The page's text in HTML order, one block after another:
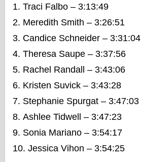
Traci Falbo – 3:13:49
Meredith Smith – 3:26:51
Candice Schneider – 3:31:04
Theresa Saupe – 3:37:56
Rachel Randall – 3:43:06
Kristen Suvick – 3:43:28
Stephanie Spurgat – 3:47:03
Ashlee Tidwell – 3:47:23
Sonia Mariano – 3:54:17
Jessica Vihon – 3:54:25